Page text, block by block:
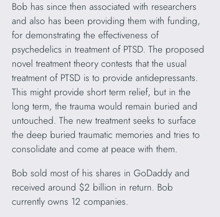
Bob has since then associated with researchers
and also has been providing them with funding,
for demonstrating the effectiveness of
psychedelics in treatment of PTSD. The proposed
novel treatment theory contests that the usual
treatment of PTSD is to provide antidepressants.
This might provide short term relief, but in the
long term, the trauma would remain buried and
untouched. The new treatment seeks to surface
the deep buried traumatic memories and tries to
consolidate and come at peace with them.
Bob sold most of his shares in GoDaddy and
received around $2 billion in return. Bob
currently owns 12 companies.